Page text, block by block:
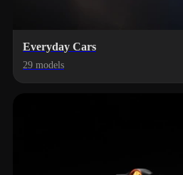
Everyday Cars
29 models